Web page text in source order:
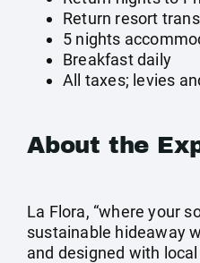
Return resort
5 nights
Breakfast daily
All taxes; levies
About the
La Flora, “where your
sustainable hideaway
and designed with